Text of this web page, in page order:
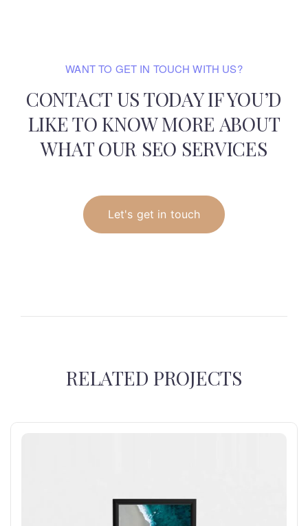
WANT TO GET IN TOUCH WITH US?
CONTACT US TODAY IF YOU’D
LIKE TO KNOWMORE ABOUT
WHAT OUR SEO SERVICES
Let's get in touch
RELATED PROJECTS